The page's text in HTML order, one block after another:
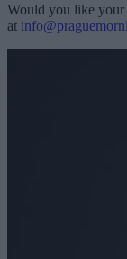
Would you like your
at